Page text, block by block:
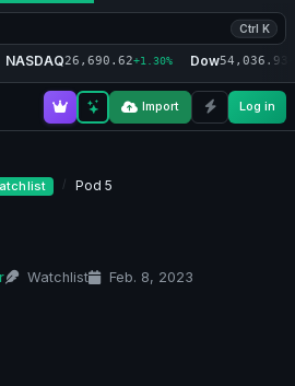
Ctrl K
NASDAQ26,690.62+1.30% Dow54,036.93
Import Log in
Pod 5
Watchlist
Feb. 8, 2023